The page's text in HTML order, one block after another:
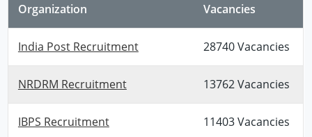
Organization Vacancies
India Post Recruitment 28740 Vacancies
NRDRM Recruitment 13762 Vacancies
IBPS Recruitment 11403 Vacancies